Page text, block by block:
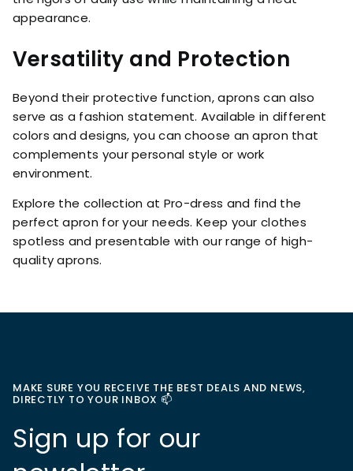
appearance.
Versatility and Protection
Beyond their protective function, aprons can also
serve as a fashion statement. Available in different
colors and designs, you can choose an apron that
complements your personal style or work
environment.
Explore the collection at Pro-dress and find the
perfect apron for your needs. Keep your clothes
spotless and presentable with our range of high-
quality aprons.
MAKE SURE YOU RECEIVE THE BEST DEALS AND NEWS,
DIRECTLY TO YOUR INBOX 📫
Sign up for our